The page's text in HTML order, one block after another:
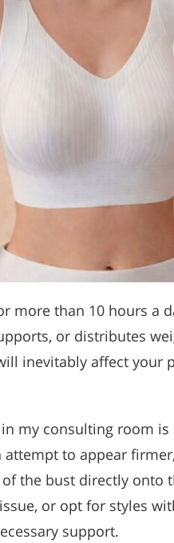
more than 10 hours a
or distributes
inevitably affect your
my consulting room
attempt to appear
the bust directly onto
or opt for styles
support.